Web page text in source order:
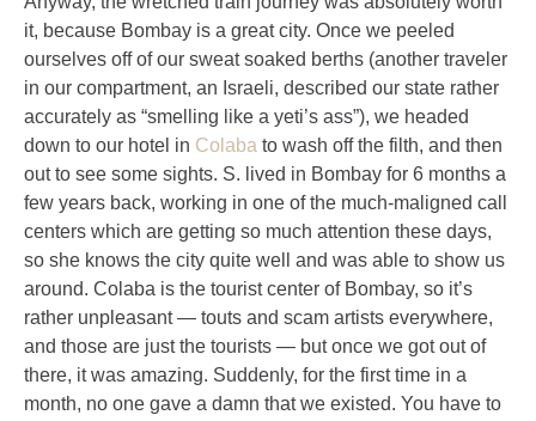
it, because Bombay is a great city. Once we peeled
ourselves off of our sweat soaked berths (another traveler
in our compartment, an Israeli, described our state rather
accurately as “smelling like a yeti’s ass”), we headed
down to our hotel in Colaba to wash off the filth, and then
out to see some sights. S. lived in Bombay for 6 months a
few years back, working in one of the much-maligned call
centers which are getting so much attention these days,
so she knows the city quite well and was able to show us
around. Colaba is the tourist center of Bombay, so it’s
rather unpleasant — touts and scam artists everywhere,
and those are just the tourists — but once we got out of
there, it was amazing. Suddenly, for the first time in a
month, no one gave a damn that we existed. You have to